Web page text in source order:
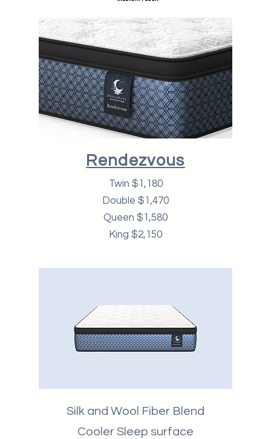
Rendezvous
Twin $1,180
Double $1,470
Queen $1,580
King $2,150
Silk and Wool Fiber Blend
Cooler Sleep surface